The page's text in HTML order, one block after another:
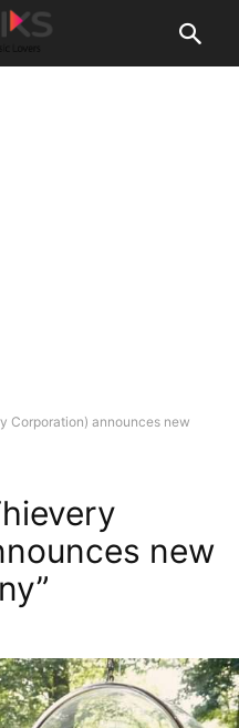
Corporation) announces new
new